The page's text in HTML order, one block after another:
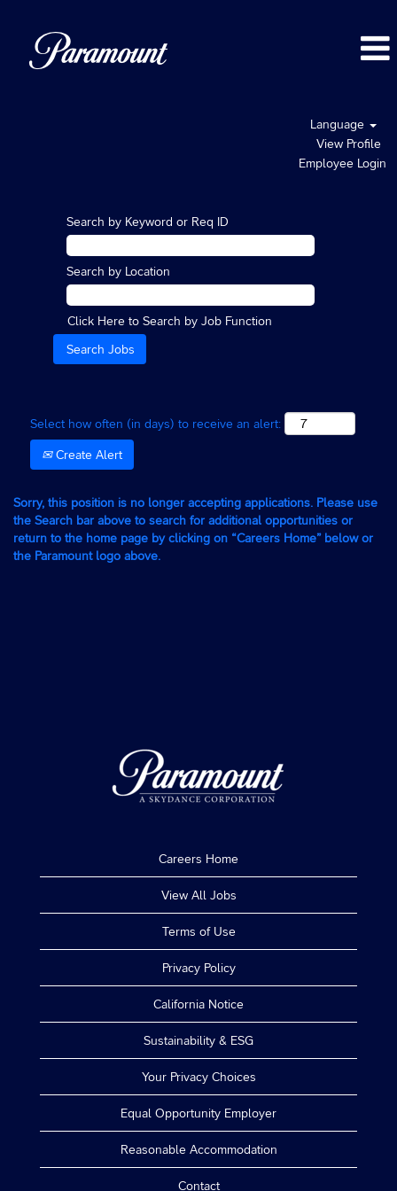
Language
View Profile
Employee Login
Search by Keyword or Req ID
Search by Location
Click Here to Search by Job Function
Select how often (in days) to receive an alert:
Create Alert
Sorry, this position is no longer accepting applications. Please use
the Search bar above to search for additional opportunities or
return to the home page by clicking on “Careers Home” below or
the Paramount logo above.
Careers Home
View All Jobs
Terms of Use
Privacy Policy
California Notice
Sustainability & ESG
Your Privacy Choices
Equal Opportunity Employer
Reasonable Accommodation
Contact